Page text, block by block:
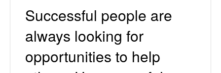
Successful people are
always looking for
opportunities to help